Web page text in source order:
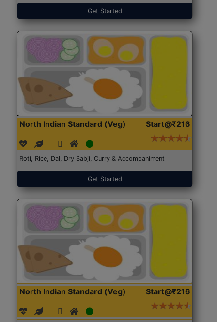
Get Started
North Indian Standard (Veg) Start@₹216
Roti, Rice, Dal, Dry Sabji, Curry & Accompaniment
Get Started
North Indian Standard (Veg) Start@₹216